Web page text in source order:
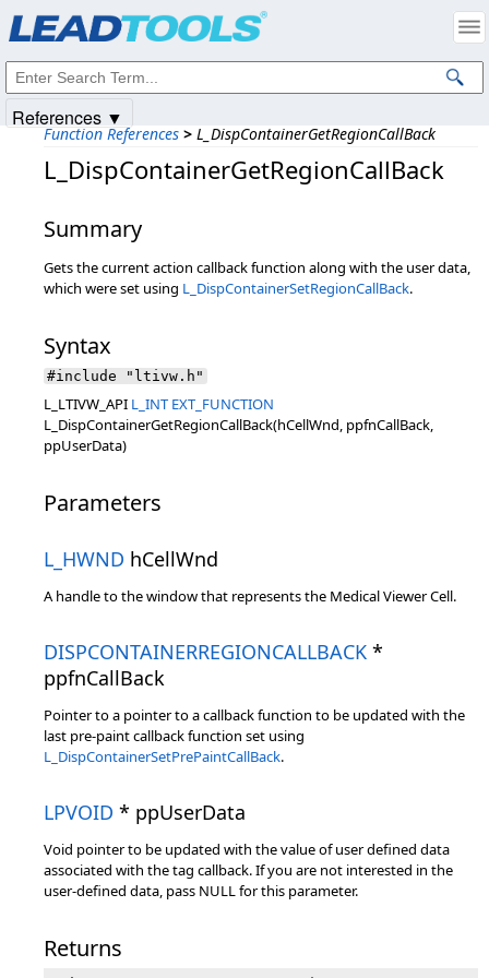
Function References > L_DispContainerGetRegionCallBack
L_DispContainerGetRegionCallBack
Summary
Gets the current action callback function along with the user data,
which were set using L_DispContainerSetRegionCallBack.
Syntax
#include "ltivw.h"
L_LTIVW_API L_INT EXT_FUNCTION
L_DispContainerGetRegionCallBack(hCellWnd, ppfnCallBack,
ppUserData)
Parameters
L_HWND hCellWnd
A handle to the window that represents the Medical Viewer Cell.
DISPCONTAINERREGIONCALLBACK *
ppfnCallBack
Pointer to a pointer to a callback function to be updated with the
last pre-paint callback function set using
L_DispContainerSetPrePaintCallBack.
LPVOID * ppUserData
Void pointer to be updated with the value of user defined data
associated with the tag callback. If you are not interested in the
user-defined data, pass NULL for this parameter.
Returns
References ▼
Intellectual Property Notices
© 1991-2025Apryse Sofware Corp. All Rights Reserved.